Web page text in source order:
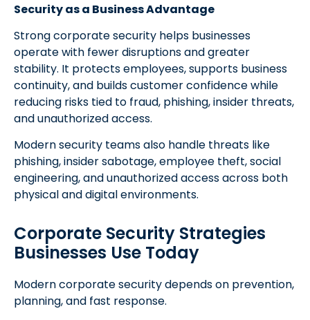
Security as a Business Advantage
Strong corporate security helps businesses
operate with fewer disruptions and greater
stability. It protects employees, supports business
continuity, and builds customer confidence while
reducing risks tied to fraud, phishing, insider threats,
and unauthorized access.
Modern security teams also handle threats like
phishing, insider sabotage, employee theft, social
engineering, and unauthorized access across both
physical and digital environments.
Corporate Security Strategies
Businesses Use Today
Modern corporate security depends on prevention,
planning, and fast response.